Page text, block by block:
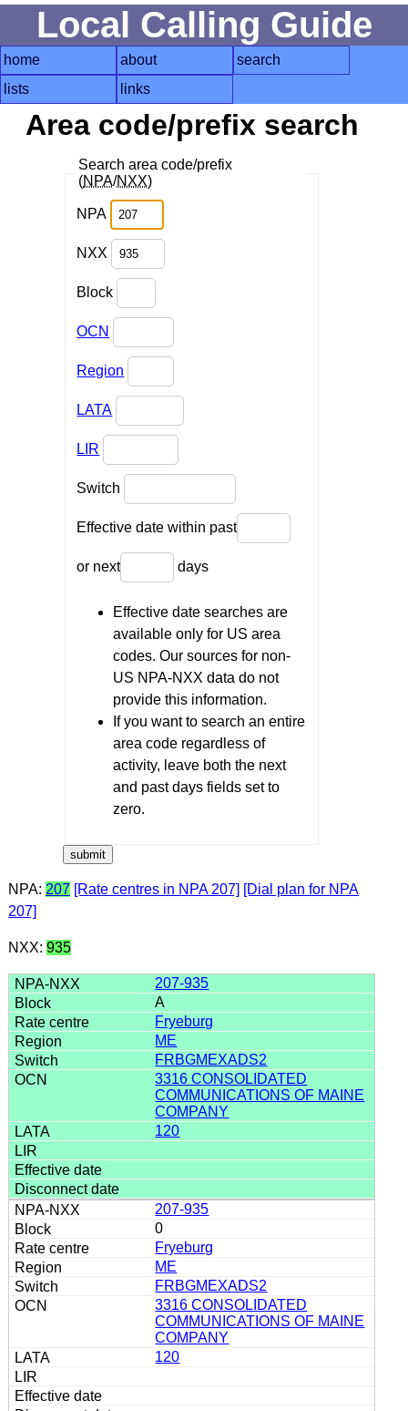
Local Calling Guide
home about
search
lists
links
Area code/prefix search
Search area code/prefix
(NPA/NXX)
NPA
NXX
Block
OCN
Region
LATA
LIR
Switch
Effective date within past
or next days
Effective date searches are
available only for US area
codes. Our sources for non-
US NPA-NXX data do not
provide this information.
If you want to search an entire
area code regardless of
activity, leave both the next
and past days fields set to
zero.
NPA: 207 [Rate centres in NPA 207] [Dial plan for NPA
207]
NXX: 935
207-935
A
Fryeburg
ME
FRBGMEXADS2
3316 CONSOLIDATED
COMMUNICATIONS OF MAINE
COMPANY
120
207-935
0
Fryeburg
ME
FRBGMEXADS2
3316 CONSOLIDATED
COMMUNICATIONS OF MAINE
COMPANY
120